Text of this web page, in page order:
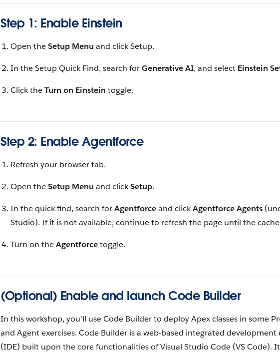
Step 1: Enable Einstein
Open theSetup Menu and click Setup.
In the Setup Quick Find, search forGenerative AI, and select Einstein
Click theTurn on Einstein toggle.
Step 2: Enable Agentforce
Refresh your browser tab.
Open theSetup Menu and clickSetup.
In the quick find, search forAgentforceand clickAgentforce Agents
Studio). If it is not available, continue to refresh the page until the cache
Turn on theAgentforcetoggle.
(Optional) Enable and launch Code Builder
In this workshop, you'll use Code Builder to deploy Apex classes in some
and Agent exercises. Code Builder is a web-based integrated
(IDE) built upon the core functionalities of Visual Studio Code (VS Code).